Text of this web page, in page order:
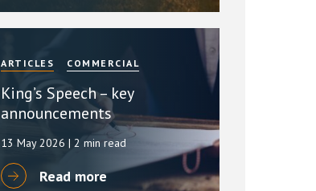
ARTICLES COMMERCIAL
King’s Speech – key
announcements
13 May 2026| 2 min read
Read more